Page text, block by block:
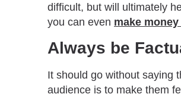
difficult, but will ultimately
you can even make
Always be
It should go without saying
audience is to make them